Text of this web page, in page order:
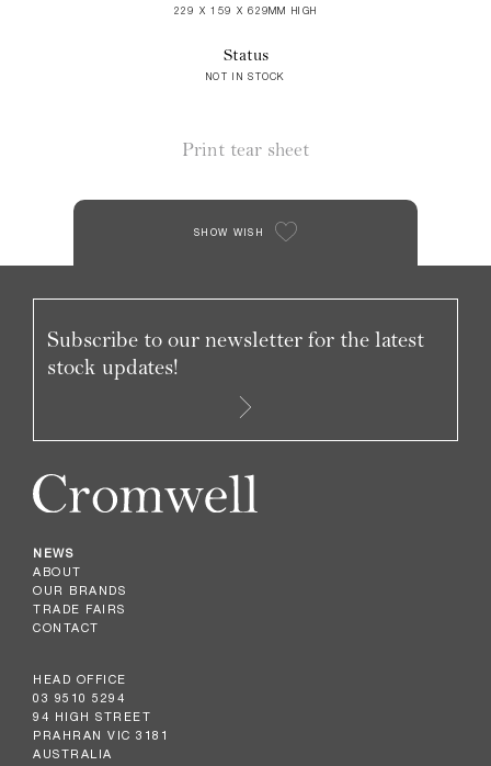
229 X 159 X 629MM HIGH
Status
NOT IN STOCK
Print tear sheet
SHOW WISH
NEWS
ABOUT
OUR BRANDS
TRADE FAIRS
CONTACT
HEAD OFFICE
03 9510 5294
94 HIGH STREET
PRAHRAN VIC 3181
AUSTRALIA
Subscribe to our newsletter for the latest
stock updates!